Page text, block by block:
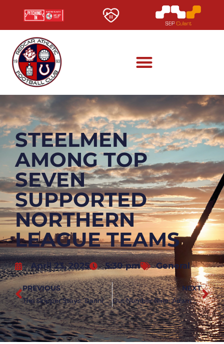
STEELMEN
AMONG TOP
SEVEN
SUPPORTED
NORTHERN
LEAGUE TEAMS
April 23, 2025 5:30 pm General
PREVIOUS
The Skipper Stays: Danni Lay pens new Redcar deal
NEXT
Our Number Nine: Adam Boyes signs new Redcar deal